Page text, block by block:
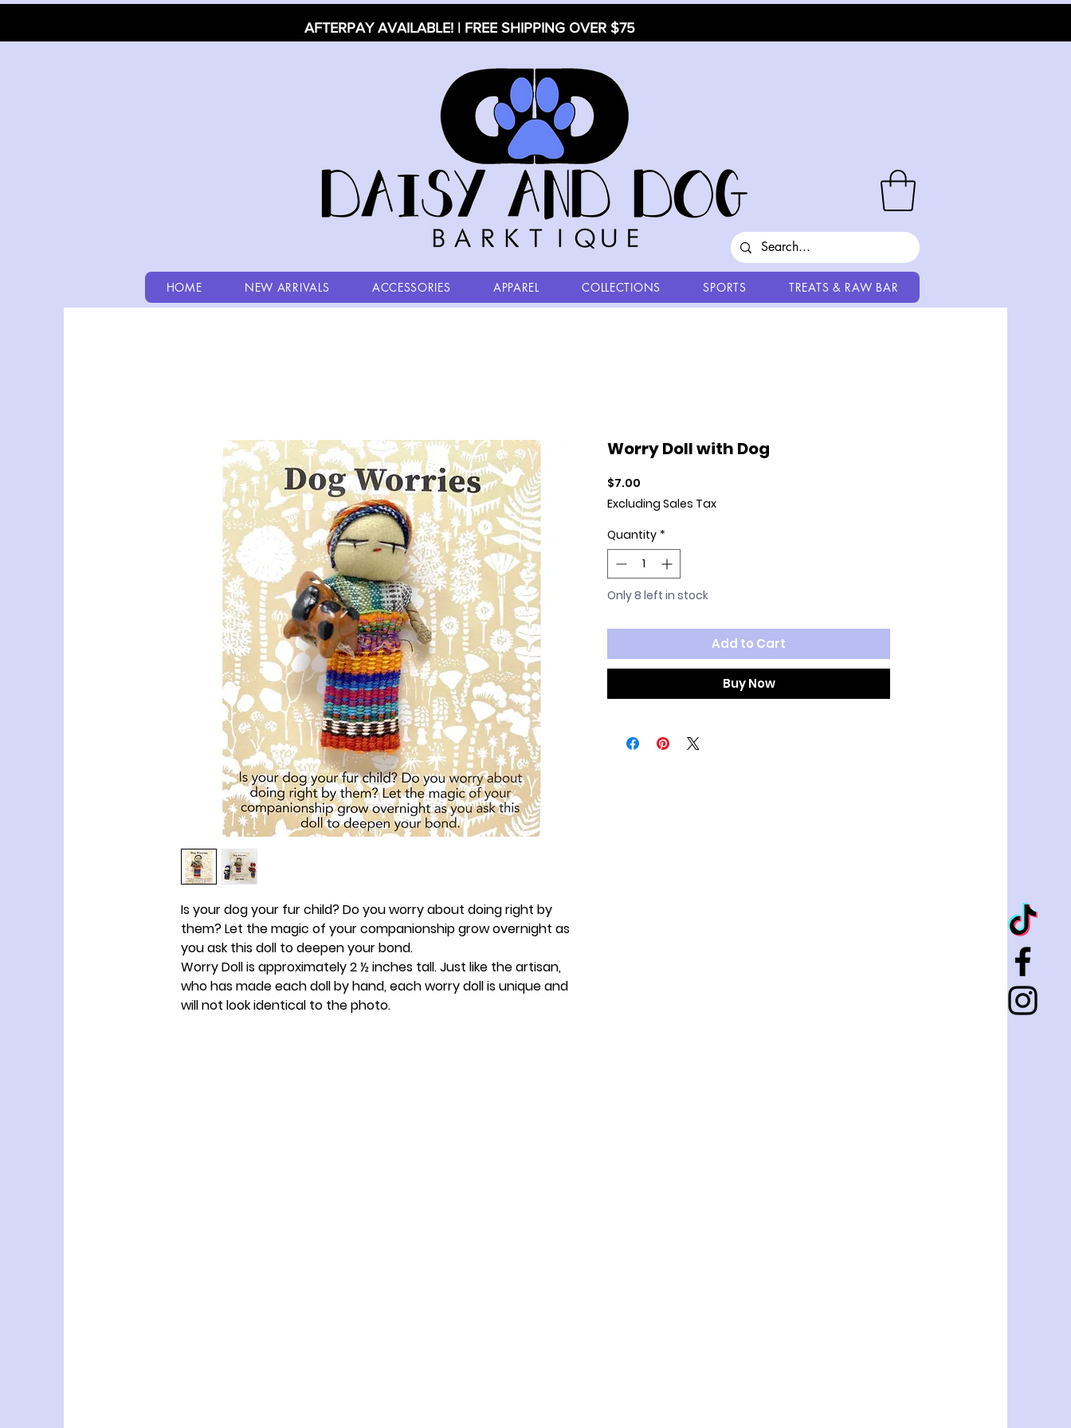
AFTERPAY AVAILABLE! | FREE SHIPPING OVER $75
HOME NEW ARRIVALS ACCESSORIES APPAREL COLLECTIONS SPORTS TREATS & RAW BAR
Is your dog your fur child? Do you worry about doing right by
them? Let the magic of your companionship grow overnight as
you ask this doll to deepen your bond.
Worry Doll is approximately 2 ½ inches tall. Just like the artisan,
who has made each doll by hand, each worry doll is unique and
will not look identical to the photo.
Worry Doll with Dog
$7.00
Excluding Sales Tax
Quantity *
Only 8 left in stock
Add to Cart
Buy Now